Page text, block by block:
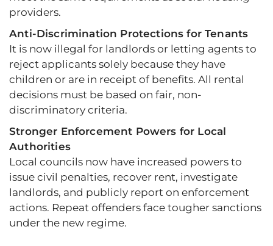
providers.
Anti-Discrimination Protections for Tenants
It is now illegal for landlords or letting agents to
reject applicants solely because they have
children or are in receipt of benefits. All rental
decisions must be based on fair, non-
discriminatory criteria.
Stronger Enforcement Powers for Local
Authorities
Local councils now have increased powers to
issue civil penalties, recover rent, investigate
landlords, and publicly report on enforcement
actions. Repeat offenders face tougher sanctions
under the new regime.